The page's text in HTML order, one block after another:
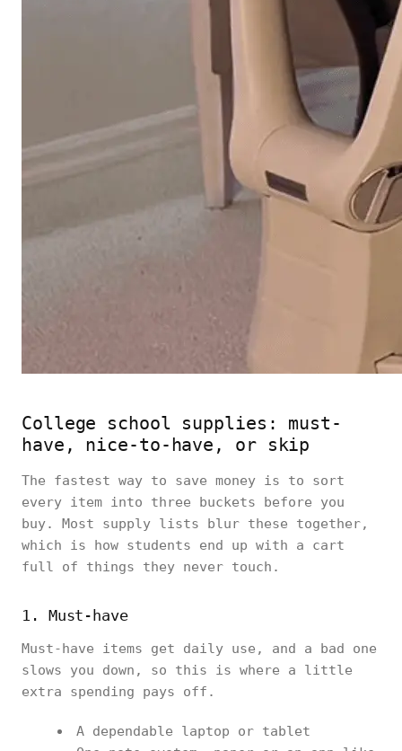
College school supplies: must-
have, nice-to-have, or skip
The fastest way to save money is to sort
every item into three buckets before you
buy. Most supply lists blur these together,
which is how students end up with a cart
full of things they never touch.
1. Must-have
Must-have items get daily use, and a bad one
slows you down, so this is where a little
extra spending pays off.
A dependable laptop or tablet